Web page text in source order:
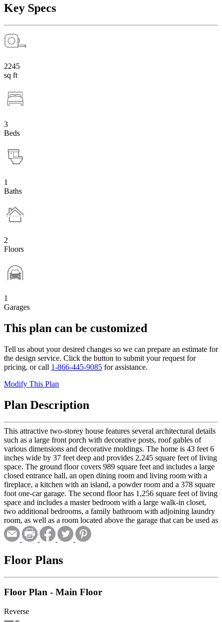
Key Specs
2245
sq ft
3
Beds
1
Baths
2
Floors
1
Garages
This plan can be customized
Tell us about your desired changes so we can prepare an estimate for
the design service. Click the button to submit your request for
pricing, or call 1-866-445-9085 for assistance.
Modify This Plan
Plan Description
This attractive two-storey house features several architectural details
such as a large front porch with decorative posts, roof gables of
various dimensions and decorative moldings. The home is 43 feet 6
inches wide by 37 feet deep and provides 2,245 square feet of living
space. The ground floor covers 989 square feet and includes a large
closed entrance hall, an open dining room and living room with a
fireplace, a kitchen with an island, a powder room and a 378 square
foot one-car garage. The second floor has 1,256 square feet of living
space and includes a master bedroom with a large walk-in closet,
two additional bedrooms, a family bathroom with adjoining laundry
room, as well as a room located above the garage that can be used as
a home theater.
Floor Plans
Floor Plan - Main Floor
Reverse